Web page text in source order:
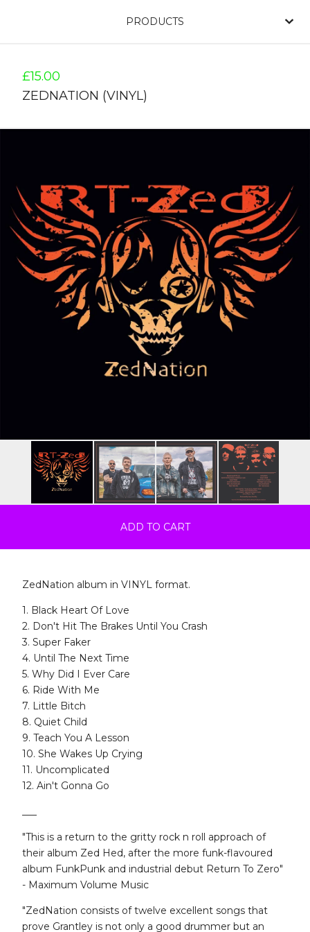
PRODUCTS
£15.00
ZEDNATION (VINYL)
ADD TO CART
ZedNation album in VINYL format.
1. Black Heart Of Love
2. Don't Hit The Brakes Until You Crash
3. Super Faker
4. Until The Next Time
5. Why Did I Ever Care
6. Ride With Me
7. Little Bitch
8. Quiet Child
9. Teach You A Lesson
10. She Wakes Up Crying
11. Uncomplicated
12. Ain't Gonna Go
"This is a return to the gritty rock n roll approach of
their album Zed Hed, after the more funk-flavoured
album FunkPunk and industrial debut Return To Zero"
- Maximum Volume Music
"ZedNation consists of twelve excellent songs that
prove Grantley is not only a good drummer but an